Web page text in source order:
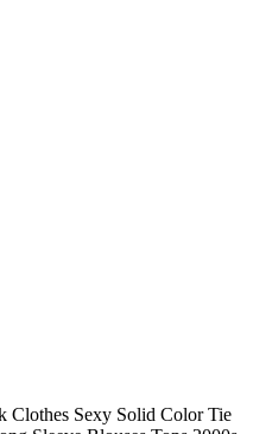
Clothes Sexy Solid Color Tie